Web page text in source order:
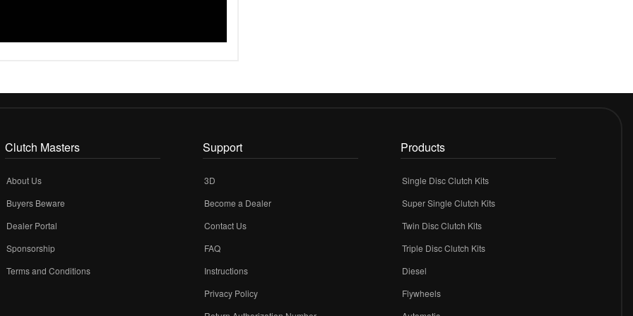
Clutch Masters
About Us
Buyers Beware
Dealer Portal
Sponsorship
Terms and Conditions
Support
3D
Become a Dealer
Contact Us
FAQ
Instructions
Privacy Policy
Products
Single Disc Clutch Kits
Super Single Clutch Kits
Twin Disc Clutch Kits
Triple Disc Clutch Kits
Diesel
Flywheels